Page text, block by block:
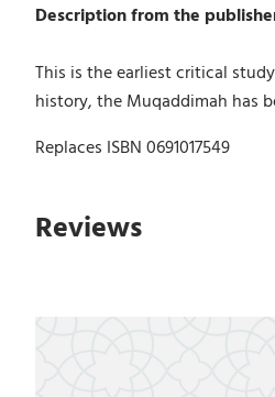
Description from the
This is the earliest critical
history, the Muqaddimah has
Replaces ISBN 0691017549
Reviews